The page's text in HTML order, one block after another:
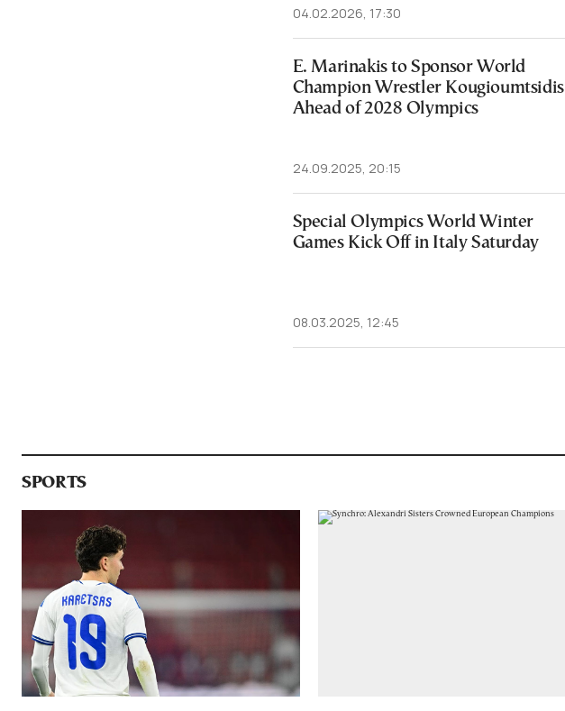
04.02.2026, 17:30
E. Marinakis to Sponsor World
Champion Wrestler Kougioumtsidis
Ahead of 2028 Olympics
24.09.2025, 20:15
Special Olympics World Winter
Games Kick Off in Italy Saturday
08.03.2025, 12:45
SPORTS